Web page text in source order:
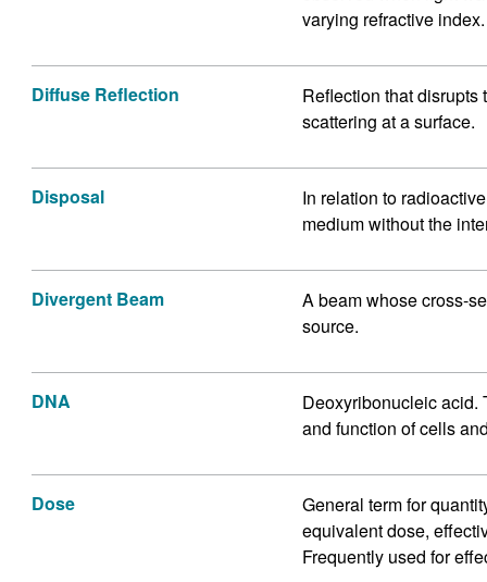
varying refractive index.
Diffuse Reflection
Reflection that disrupts
scattering at a surface.
Disposal
In relation to
medium without the
Divergent Beam
A beam whose cross-
source.
DNA
Deoxyribonucleic acid.
and function of cells
Dose
General term for
equivalent dose,
Frequently used for